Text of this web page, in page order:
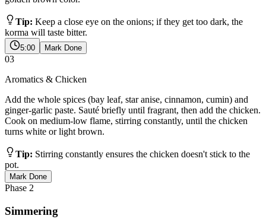
Tip: Keep a close eye on the onions; if they get too dark, the
korma will taste bitter.
5:00 Mark Done
03
Aromatics & Chicken
Add the whole spices (bay leaf, star anise, cinnamon, cumin) and
ginger-garlic paste. Sauté briefly until fragrant, then add the chicken.
Cook on medium-low flame, stirring constantly, until the chicken
turns white or light brown.
Tip: Stirring constantly ensures the chicken doesn't stick to the
pot.
Mark Done
Phase 2
Simmering